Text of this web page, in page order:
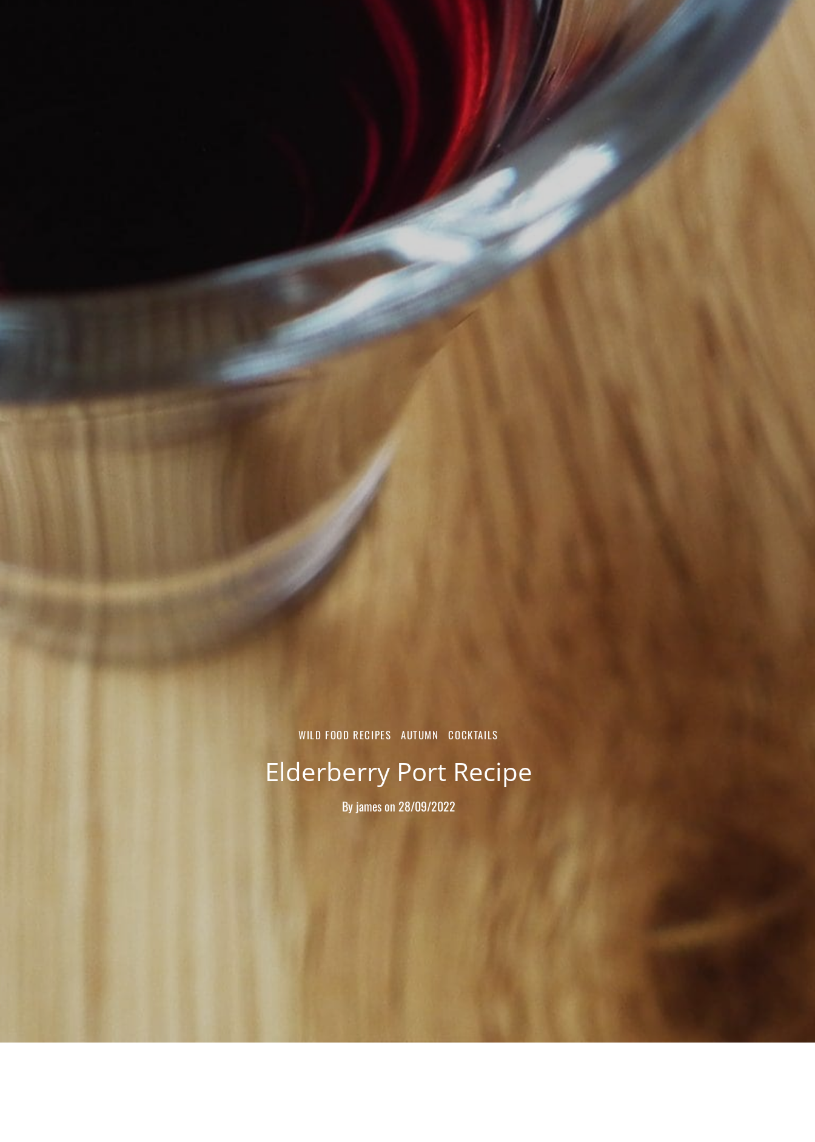
WILD FOOD RECIPES AUTUMN COCKTAILS
Elderberry Port Recipe
By jameson 28/09/2022